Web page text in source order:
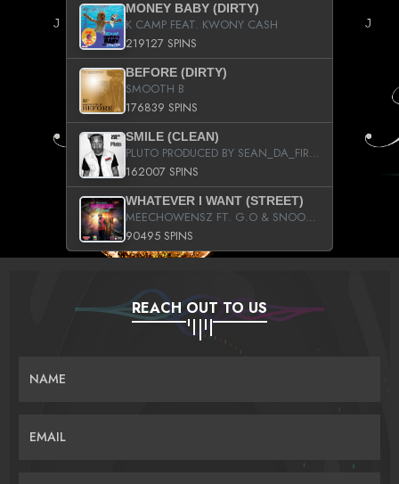
MONEY BABY (DIRTY)
K CAMP FEAT. KWONY CASH
219127 SPINS
BEFORE (DIRTY)
SMOOTH B
176839 SPINS
SMILE (CLEAN)
PLUTO PRODUCED BY SEAN_DA_FIRZT
162007 SPINS
WHATEVER I WANT (STREET)
MEECHOWENSZ FT. G.O & SNOOPYSYMONE
90495 SPINS
REACH OUT TO US
NAME
EMAIL